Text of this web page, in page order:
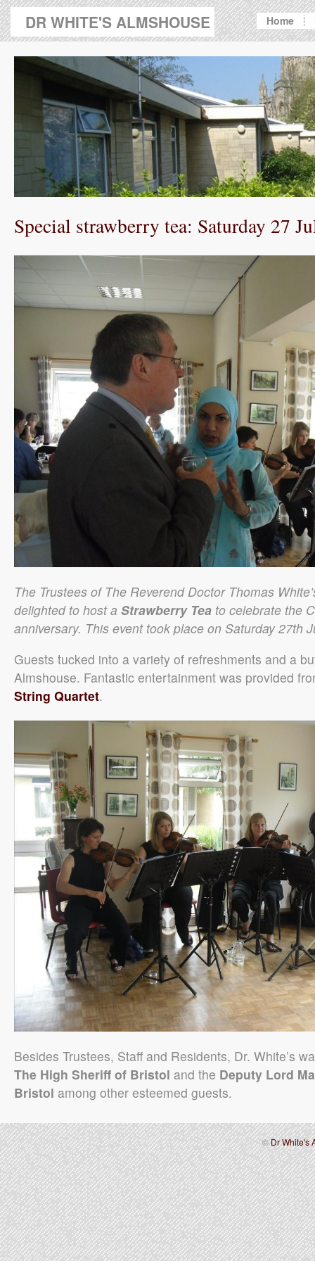
DR WHITE'S ALMSHOUSE Home
Special strawberry tea: Saturday 27
The Trustees of The Reverend Doctor Thomas
delighted to host a Strawberry Tea to celebrate the
anniversary. This event took place on Saturday 27th
Guests tucked into a variety of refreshments and a
Almshouse. Fantastic entertainment was provided
String Quartet.
Besides Trustees, Staff and Residents, Dr. White’s
The High Sheriff of Bristol and the Deputy Lord
Bristol among other esteemed guests.
©Dr White's